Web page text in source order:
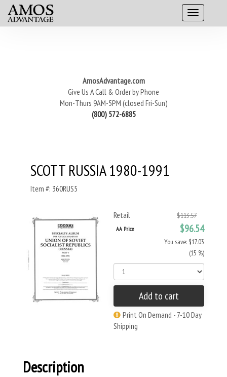
AmosAdvantage.com
Give Us A Call & Order by Phone
Mon-Thurs 9AM-5PM (closed Fri-Sun)
(800) 572-6885
SCOTT RUSSIA 1980-1991
Item #: 360RUS5
Retail $113.57
AA Price $96.54
You save: $17.03
(15 %)
Add to cart
Print On Demand - 7-10 Day
Shipping
Description